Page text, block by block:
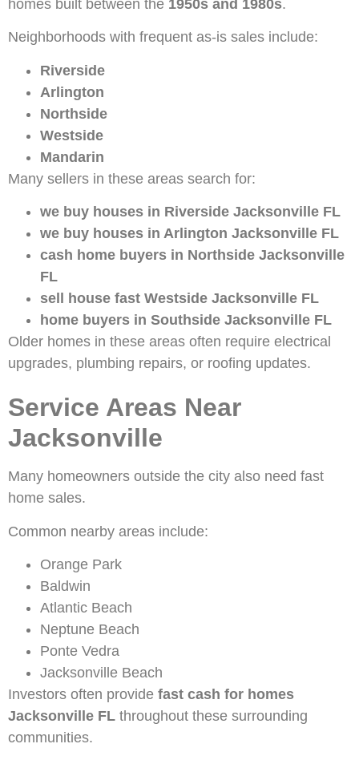
homes built between the 1950s and 1980s.
Neighborhoods with frequent as-is sales include:
Riverside
Arlington
Northside
Westside
Mandarin
Many sellers in these areas search for:
we buy houses in Riverside Jacksonville FL
we buy houses in Arlington Jacksonville FL
cash home buyers in Northside Jacksonville
FL
sell house fast Westside Jacksonville FL
home buyers in Southside Jacksonville FL
Older homes in these areas often require electrical
upgrades, plumbing repairs, or roofing updates.
Service Areas Near
Jacksonville
Many homeowners outside the city also need fast
home sales.
Common nearby areas include:
Orange Park
Baldwin
Atlantic Beach
Neptune Beach
Ponte Vedra
Jacksonville Beach
Investors often provide fast cash for homes
Jacksonville FL throughout these surrounding
communities.